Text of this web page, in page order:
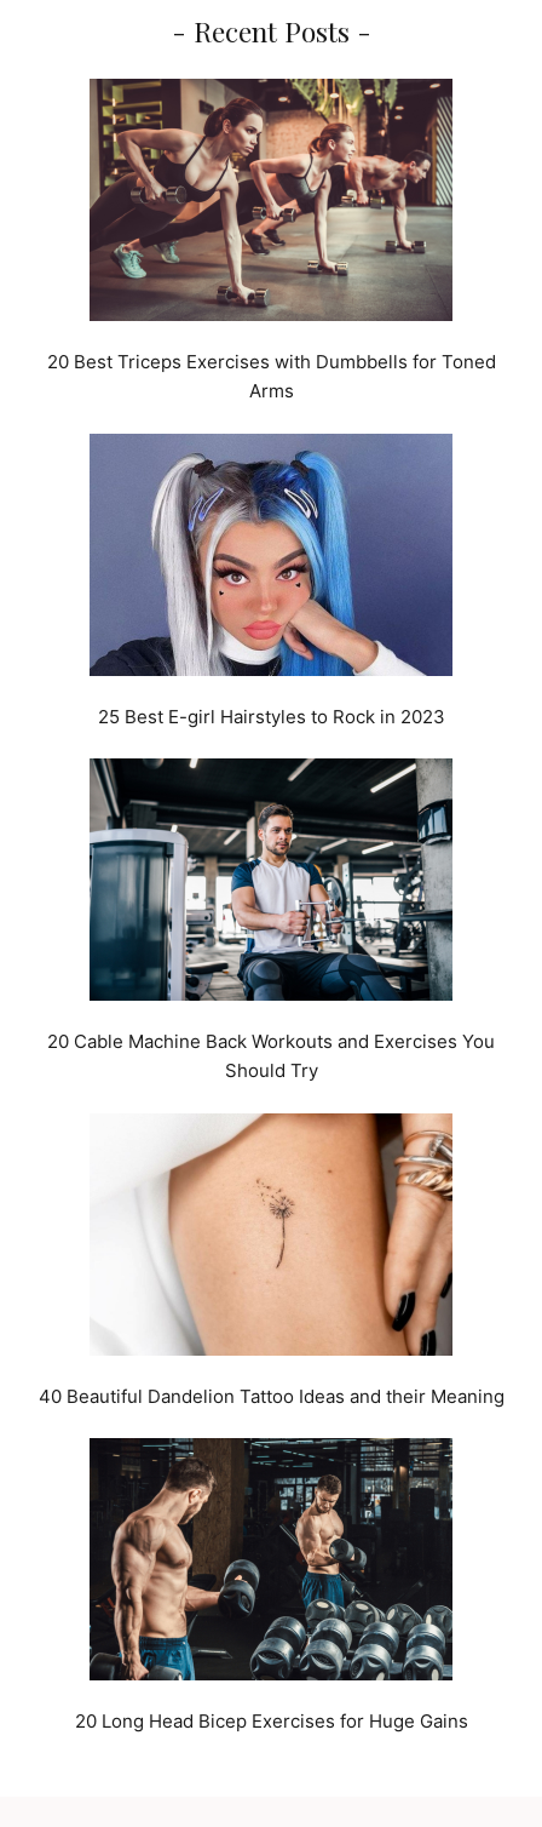
- Recent Posts -
20 Best Triceps Exercises with Dumbbells for Toned
Arms
25 Best E-girl Hairstyles to Rock in 2023
20 Cable Machine Back Workouts and Exercises You
Should Try
40 Beautiful Dandelion Tattoo Ideas and their Meaning
20 Long Head Bicep Exercises for Huge Gains